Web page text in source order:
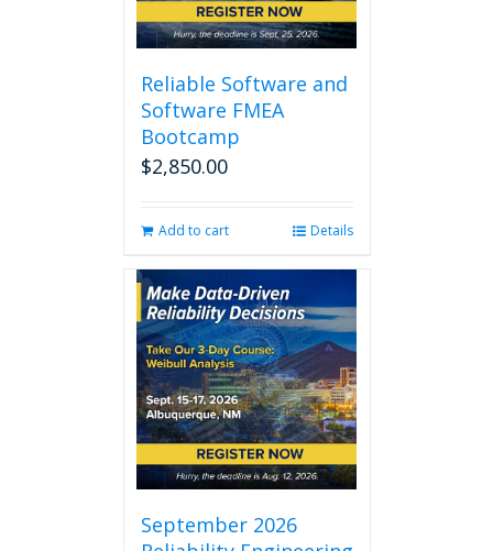
Reliable Software and
Software FMEA
Bootcamp
$2,850.00
Add to cart Details
September 2026